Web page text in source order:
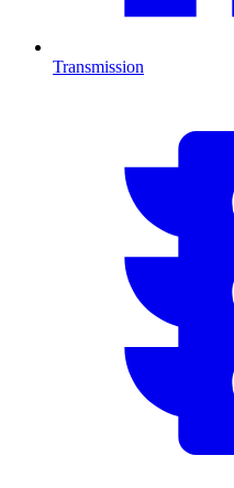
Transmission